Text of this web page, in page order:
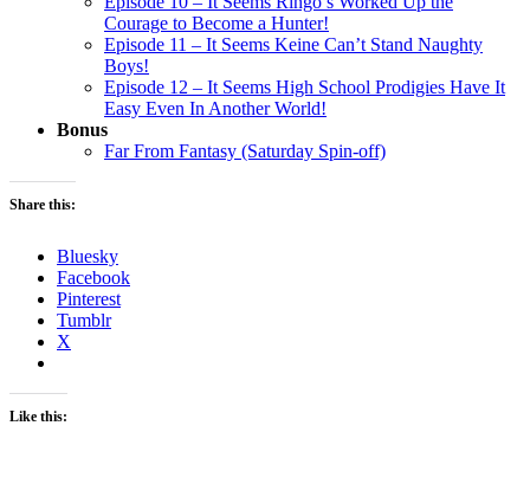
Courage to Become a Hunter!
Episode 11 – It Seems Keine Can’t Stand Naughty
Boys!
Episode 12 – It Seems High School Prodigies Have It
Easy Even In Another World!
Bonus
Far From Fantasy (Saturday Spin-off)
Share this:
Bluesky
Facebook
Pinterest
Tumblr
X
Like this: